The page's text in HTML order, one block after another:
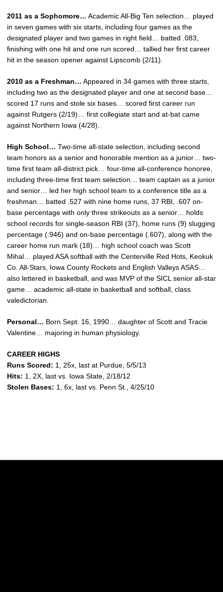
2011 as a Sophomore… Academic All-Big Ten selection… played
in seven games with six starts, including four games as the
designated player and two games in right field… batted .083,
finishing with one hit and one run scored… tallied her first career
hit in the season opener against Lipscomb (2/11).
2010 as a Freshman… Appeared in 34 games with three starts,
including two as the designated player and one at second base…
scored 17 runs and stole six bases… scored first career run
against Rutgers (2/19)… first collegiate start and at-bat came
against Northern Iowa (4/28).
High School… Two-time all-state selection, including second
team honors as a senior and honorable mention as a junior… two-
time first team all-district pick… four-time all-conference honoree,
including three-time first team selection… team captain as a junior
and senior… led her high school team to a conference title as a
freshman… batted .527 with nine home runs, 37 RBI, .607 on-
base percentage with only three strikeouts as a senior… holds
school records for single-season RBI (37), home runs (9) slugging
percentage (.946) and on-base percentage (.607), along with the
career home run mark (18)… high school coach was Scott
Mihal… played ASA softball with the Centerville Red Hots, Keokuk
Co. All-Stars, Iowa County Rockets and English Valleys ASAS…
also lettered in basketball, and was MVP of the SICL senior all-star
game… academic all-state in basketball and softball, class
valedictorian.
Personal… Born Sept. 16, 1990… daughter of Scott and Tracie
Valentine… majoring in human physiology.
CAREER HIGHS
Runs Scored: 1, 25x, last at Purdue, 5/5/13
Hits: 1, 2X, last vs. Iowa State, 2/18/12
Stolen Bases: 1, 6x, last vs. Penn St., 4/25/10